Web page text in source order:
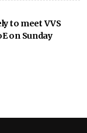
to meet VVS
on Sunday